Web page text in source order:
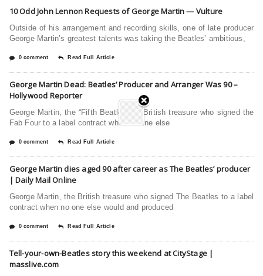
10 Odd John Lennon Requests of George Martin — Vulture
Outside of his arrangement and recording skills, one of late producer
George Martin’s greatest talents was taking the Beatles’ ambitious,
0 comment Read Full Article
George Martin Dead: Beatles’ Producer and Arranger Was 90 –
Hollywood Reporter
George Martin, the “Fifth Beatle” and British treasure who signed the
Fab Four to a label contract when no one else
0 comment Read Full Article
George Martin dies aged 90 after career as The Beatles’ producer
| Daily Mail Online
George Martin, the British treasure who signed The Beatles to a label
contract when no one else would and produced
0 comment Read Full Article
Tell-your-own-Beatles story this weekend at CityStage |
masslive.com